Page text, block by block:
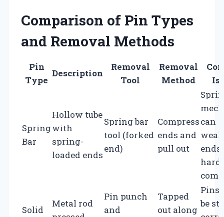
Comparison of Pin Types
and Removal Methods
Pin
Type
Description
Removal
Tool
Removal
Method
Spring
Bar
Hollow tube
with
spring-
loaded ends
Spring bar
tool (forked
end)
Compress
ends and
pull out
can
ends
hard
Solid
Metal rod
Pin punch
and
Tapped
out along
Pins
be